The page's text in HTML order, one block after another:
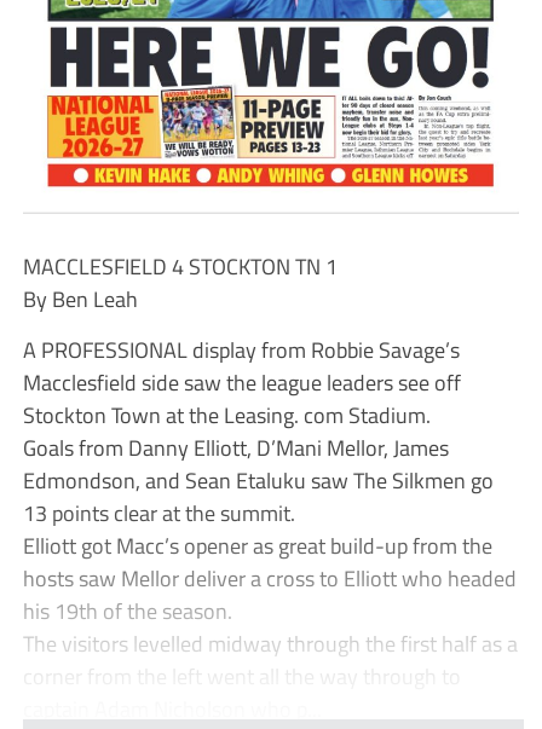
MACCLESFIELD 4 STOCKTON TN 1
By Ben Leah
A PROFESSIONAL display from Robbie Savage’s
Macclesfield side saw the league leaders see off
Stockton Town at the Leasing. com Stadium.
Goals from Danny Elliott, D’Mani Mellor, James
Edmondson, and Sean Etaluku saw The Silkmen go
13 points clear at the summit.
Elliott got Macc’s opener as great build-up from the
hosts saw Mellor deliver a cross to Elliott who headed
his 19th of the season.
The visitors levelled midway through the first half as a
corner from the left went all the way through to